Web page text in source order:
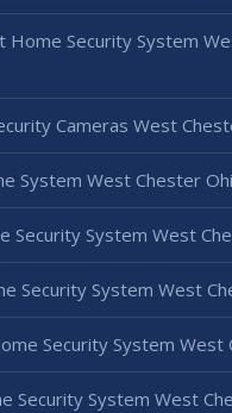
Home Security System
Cameras West
System West Chester
Security System West
Security System West
Security System West
Security System West